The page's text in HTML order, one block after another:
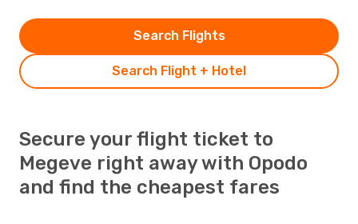
Search Flight + Hotel
Search Flights
Secure your flight ticket to
Megeve right away with Opodo
and find the cheapest fares